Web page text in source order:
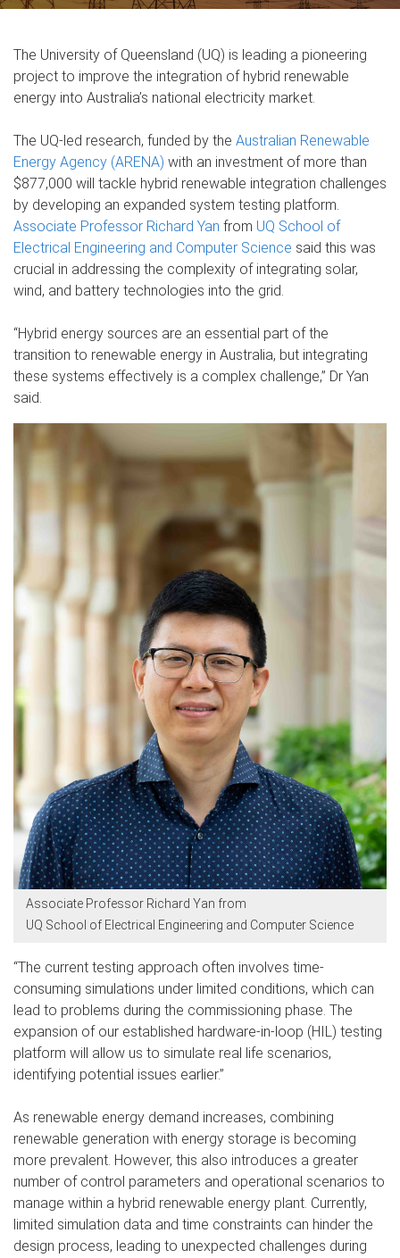
The University of Queensland (UQ) is leading a pioneering
project to improve the integration of hybrid renewable
energy into Australia’s national electricity market.
The UQ-led research, funded by the Australian Renewable
Energy Agency (ARENA) with an investment of more than
$877,000 will tackle hybrid renewable integration challenges
by developing an expanded system testing platform.
Associate Professor Richard Yan from UQ School of
Electrical Engineering and Computer Science said this was
crucial in addressing the complexity of integrating solar,
wind, and battery technologies into the grid.
“Hybrid energy sources are an essential part of the
transition to renewable energy in Australia, but integrating
these systems effectively is a complex challenge,” Dr Yan
said.
Associate Professor Richard Yan from
UQ School of Electrical Engineering and Computer Science
“The current testing approach often involves time-
consuming simulations under limited conditions, which can
lead to problems during the commissioning phase. The
expansion of our established hardware-in-loop (HIL) testing
platform will allow us to simulate real life scenarios,
identifying potential issues earlier.”
As renewable energy demand increases, combining
renewable generation with energy storage is becoming
more prevalent. However, this also introduces a greater
number of control parameters and operational scenarios to
manage within a hybrid renewable energy plant. Currently,
limited simulation data and time constraints can hinder the
design process, leading to unexpected challenges during